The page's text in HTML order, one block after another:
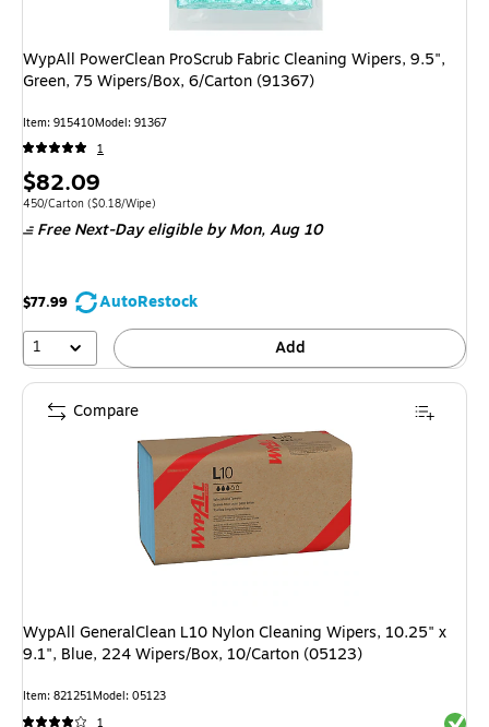
WypAll PowerClean ProScrub Fabric Cleaning Wipers, 9.5",
Green, 75 Wipers/Box, 6/Carton (91367)
Item: 915410Model: 91367
1
Price
is
$82.09
Unit of measure 450/Carton
450/Carton ($0.18/Wipe)
Free Next-Day eligible by Mon,Aug 10
$77.99
AutoRestock
1
Add
WypAll GeneralClean L10 Nylon Cleaning Wipers, 10.25" x
9.1", Blue, 224 Wipers/Box, 10/Carton (05123)
Item: 821251Model: 05123
1
Compare